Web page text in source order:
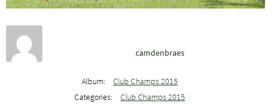
camdenbraes
Album:
Club Champs 2015
Categories:
Club Champs 2015